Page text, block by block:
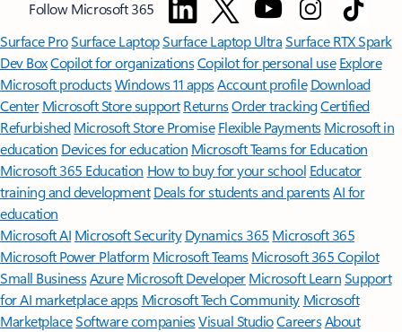
Follow Microsoft 365
Surface ProSurface LaptopSurface Laptop UltraSurface RTX Spark
Dev BoxCopilot for organizationsCopilot for personal use Explore
Microsoft productsWindows 11 appsAccount profile Download
Center Microsoft Store support ReturnsOrder trackingCertified
Refurbished Microsoft Store Promise Flexible Payments Microsoft in
education Devices for education Microsoft Teams for Education
Microsoft 365 Education How to buy for your school Educator
training and development Deals for students and parentsAI for
education
Microsoft AI Microsoft Security Dynamics 365 Microsoft 365
Microsoft Power Platform Microsoft TeamsMicrosoft 365 Copilot
Small BusinessAzure Microsoft DeveloperMicrosoft LearnSupport
for AI marketplace apps Microsoft Tech Community Microsoft
MarketplaceSoftware companiesVisual StudioCareersAbout